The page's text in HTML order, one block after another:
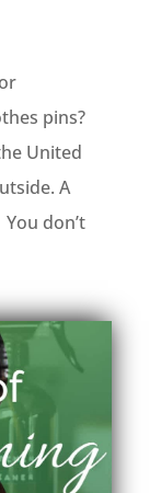
pins?
United
A
don’t